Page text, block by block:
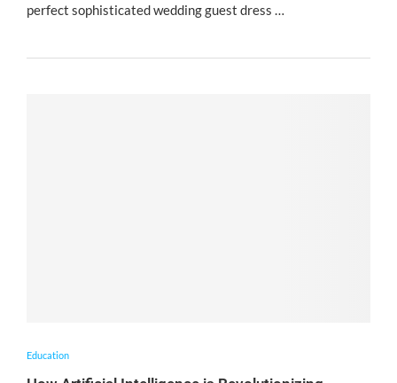
perfect sophisticated wedding guest dress …
Education